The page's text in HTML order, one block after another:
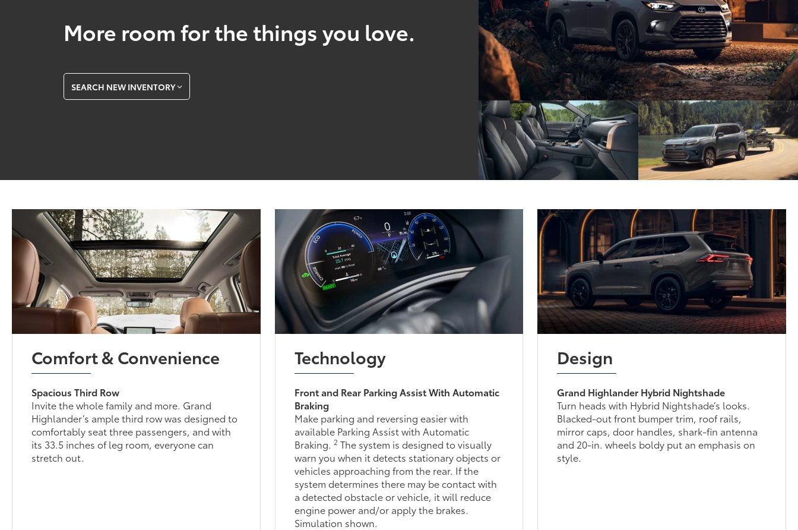
More room for the things you love.
SEARCH NEW INVENTORY
Comfort & Convenience
Spacious Third Row
Invite the whole family and more. Grand
Highlander’s ample third row was designed to
comfortably seat three passengers, and with
its 33.5 inches of leg room, everyone can
stretch out.
Technology
Front and Rear Parking Assist With Automatic
Braking
Make parking and reversing easier with
available Parking Assist with Automatic
Braking.
2 The system is designed to visually
warn you when it detects stationary objects or
vehicles approaching from the rear. If the
system determines there may be contact with
a detected obstacle or vehicle, it will reduce
engine power and/or apply the brakes.
Simulation shown.
Design
Grand Highlander Hybrid Nightshade
Turn heads with Hybrid Nightshade’s looks.
Blacked-out front bumper trim, roof rails,
mirror caps, door handles, shark-fin antenna
and 20-in. wheels boldy put an emphasis on
style.